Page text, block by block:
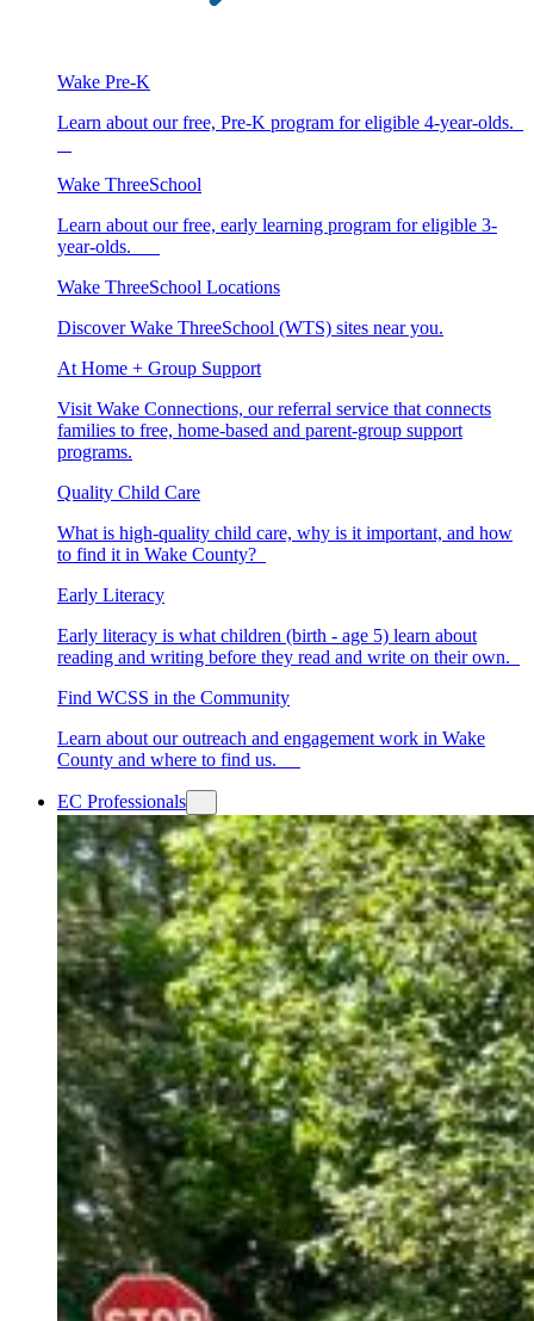
Wake Pre-K
Learn about our free, Pre-K program for eligible 4-year-olds.
Wake ThreeSchool
Learn about our free, early learning program for eligible 3-
year-olds.
Wake ThreeSchool Locations
Discover Wake ThreeSchool (WTS) sites near you.
At Home + Group Support
Visit Wake Connections, our referral service that connects
families to free, home-based and parent-group support
programs.
Quality Child Care
What is high-quality child care, why is it important, and how
to find it in Wake County?
Early Literacy
Early literacy is what children (birth - age 5) learn about
reading and writing before they read and write on their own.
Find WCSS in the Community
Learn about our outreach and engagement work in Wake
County and where to find us.
EC Professionals